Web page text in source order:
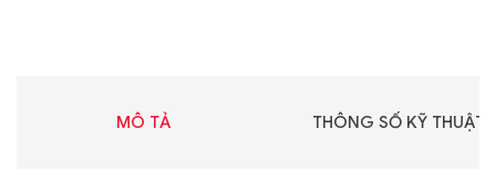
MÔ TẢ THÔNG SỐ KỸ THUẬT